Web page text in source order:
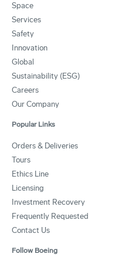
Space
Services
Safety
Innovation
Global
Sustainability (ESG)
Careers
Our Company
Popular Links
Orders & Deliveries
Tours
Ethics Line
Licensing
Investment Recovery
Frequently Requested
Contact Us
Follow Boeing